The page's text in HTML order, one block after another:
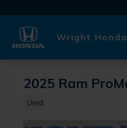
Wright Honda
2025 Ram
Used